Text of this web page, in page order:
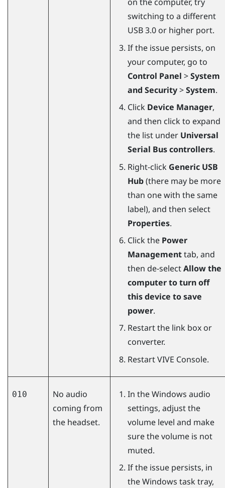
switching to a different
USB 3.0 or higher port.
If the issue persists, on
your computer, go to
Control Panel >System
and Security>System.
Click Device Manager,
and then click to expand
the list under Universal
Serial Bus controllers.
Right-click Generic USB
Hub(there may be more
than one with the same
label), and then select
Properties.
Click the Power
Managementtab, and
then de-selectAllow the
computer to turn off
this device to save
power.
Restart the link box or
converter.
RestartVIVE Console.
010
No audio
coming from
the headset.
In theWindows audio
settings, adjust the
volume level and make
sure the volume is not
muted.
If the issue persists, in
theWindows task tray,